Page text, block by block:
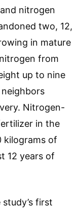
nitrogen
two, 12,
in mature
from
up to nine
Nitrogen-
in the
kilograms of
12 years of
first